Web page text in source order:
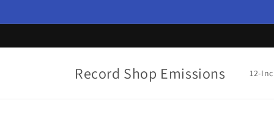
Record Shop Emissions 12-